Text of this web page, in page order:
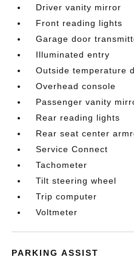
Driver vanity mirror
Front reading lights
Garage door
Illuminated entry
Outside temperature
Overhead console
Passenger vanity
Rear reading lights
Rear seat center
Service Connect
Tachometer
Tilt steering wheel
Trip computer
Voltmeter
PARKING ASSIST